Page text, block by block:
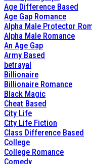
Age Difference Based
Age Gap Romance
Alpha Male Protector
Alpha Male Romance
An Age Gap
Army Based
betrayal
Billionaire
Billionaire Romance
Black Magic
Cheat Based
City Life
City Life Fiction
Class Difference Based
College
College Romance
Comedy